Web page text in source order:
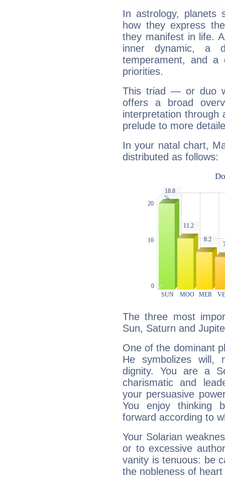
In astrology, planets
how they express
they manifest in life.
inner dynamic, a
temperament, and a
priorities.
This triad — or duo
offers a broad
interpretation through
prelude to more
In your natal chart,
distributed as follows:
The three most
Sun, Saturn and
One of the dominant
He symbolizes will,
dignity. You are a
charismatic and
your persuasive
You enjoy thinking
forward according to
Your Solarian
or to excessive
vanity is tenuous: be
the nobleness of